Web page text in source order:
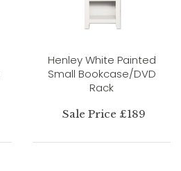
Henley White Painted
Small Bookcase/DVD
Rack
Sale Price £189